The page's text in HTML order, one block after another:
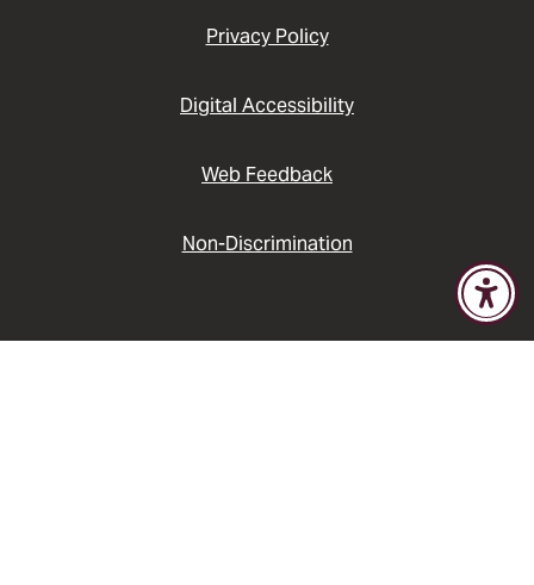
Privacy Policy
Digital Accessibility
Web Feedback
Non-Discrimination